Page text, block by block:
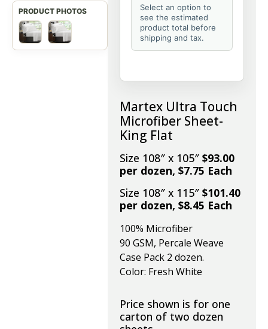
Select an option to
see the estimated
product total before
shipping and tax.
Martex Ultra Touch
Microfiber Sheet-
King Flat
Size 108″ x 105″ $93.00
per dozen, $7.75 Each
Size 108″ x 115″ $101.40
per dozen, $8.45 Each
100% Microfiber
90 GSM, Percale Weave
Case Pack 2 dozen.
Color: Fresh White
Price shown is for one
carton of two dozen